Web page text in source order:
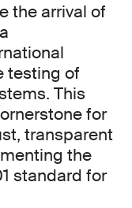
the arrival of
testing of
This
for
transparent
the
standard for